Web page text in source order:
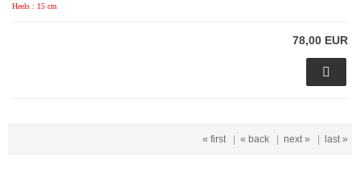
Heels : 15 cm
78,00 EUR
« first | « back | next » | last »